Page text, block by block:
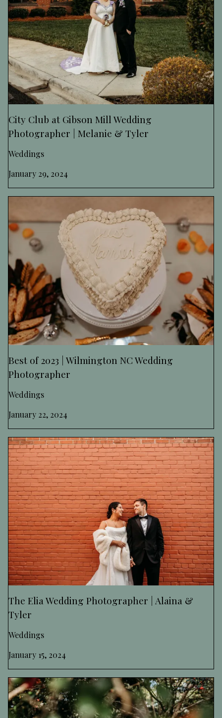
City Club at Gibson Mill Wedding
Photographer | Melanie & Tyler
Weddings
January 29, 2024
Best of 2023 | Wilmington NC Wedding
Photographer
Weddings
January 22, 2024
The Elia Wedding Photographer | Alaina &
Tyler
Weddings
January 15, 2024